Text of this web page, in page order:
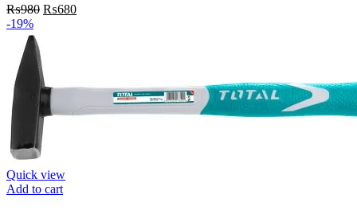
₨980 Original
₨680Current
-19%
Quick view
Add to cart